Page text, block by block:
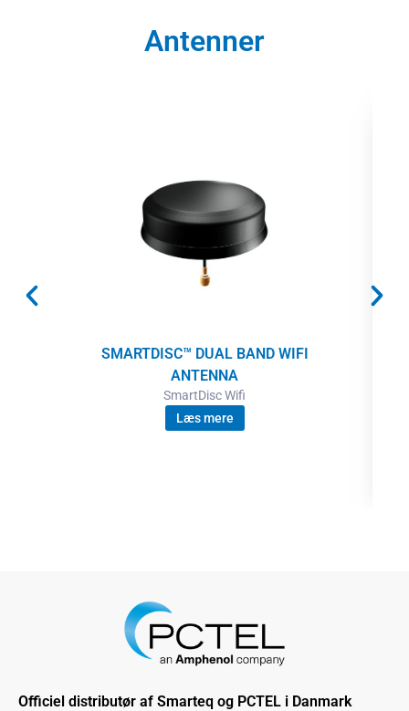
Antenner
SMARTDISC™ DUAL BAND WIFI
ANTENNA
SmartDisc Wifi
Læs mere
Officiel distributør af Smarteq og PCTEL i Danmark